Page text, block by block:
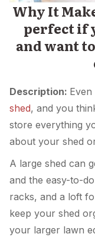
Why It
perfect if
and want
Description:
shed, and you
store everything
about your shed
A large shed can
and the easy-to-
racks, and a loft
keep your shed
your larger lawn